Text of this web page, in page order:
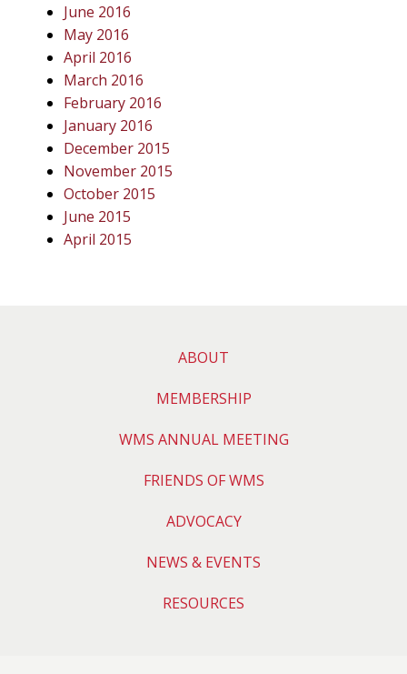
June 2016
May 2016
April 2016
March 2016
February 2016
January 2016
December 2015
November 2015
October 2015
June 2015
April 2015
ABOUT
MEMBERSHIP
WMS ANNUAL MEETING
FRIENDS OF WMS
ADVOCACY
NEWS & EVENTS
RESOURCES